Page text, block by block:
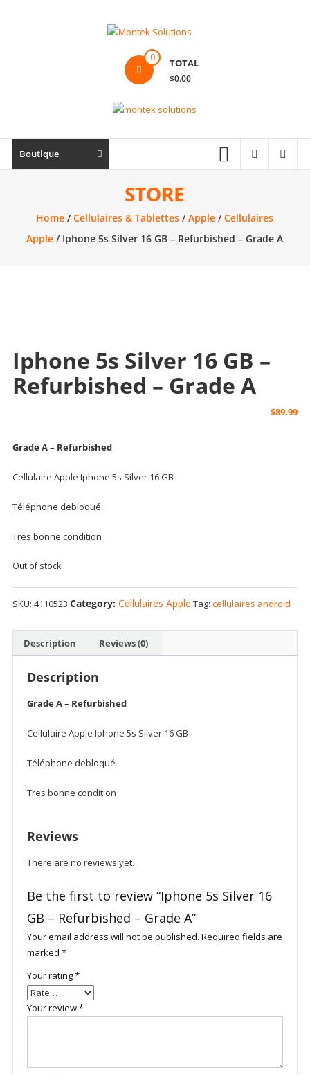
Ordinateur,
électronique
0 TOTAL
$0.00
Boutique
STORE
Home /Cellulaires & Tablettes /Apple /Cellulaires
Apple / Iphone 5s Silver 16 GB – Refurbished – Grade A
Iphone 5s Silver 16 GB –
Refurbished – Grade A
$89.99
Grade A – Refurbished
Cellulaire Apple Iphone 5s Silver 16 GB
Téléphone debloqué
Tres bonne condition
Out of stock
SKU: 4110523 Category: Cellulaires Apple Tag: cellulaires android
Description Reviews (0)
Description
Grade A – Refurbished
Cellulaire Apple Iphone 5s Silver 16 GB
Téléphone debloqué
Tres bonne condition
Reviews
There are no reviews yet.
Be the first to review “Iphone 5s Silver 16
GB – Refurbished – Grade A”
Your email address will not be published. Required fields are
marked *
Your rating*
Your review*